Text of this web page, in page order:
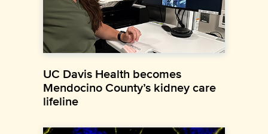
UC Davis Health becomes
Mendocino County’s kidney care
lifeline